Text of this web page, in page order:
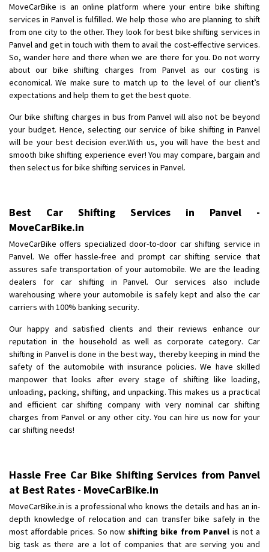
Requirement: Safe and secure
Posted By : Anirudh
Shifting From: Karimnagar
Shifting To : Hyderabad
Requirement: Safe and secure
Posted By: Anirudh
Shifting From: Hubli
Shifting To: Bangalore
Requirement: Honda Dio
Posted By: Richard Potgoli
Shifting To: Himachal Pradesh
Requirement:
Posted By: tenzin
Shifting From: Nellore
Shifting To: Bangalore
Requirement: Low price Safe transport without damage
MoveCarBike is an online platform where your entire bike shifting
services in Panvel is fulfilled. We help those who are planning to shift
from one city to the other. They look for best bike shifting services in
Panvel and get in touch with them to avail the cost-effective services.
So, wander here and there when we are there for you. Do not worry
about our bike shifting charges from Panvel as our costing is
economical. We make sure to match up to the level of our client’s
expectations and help them to get the best quote.
Our bike shifting charges in bus from Panvel will also not be beyond
your budget. Hence, selecting our service of bike shifting in Panvel
will be your best decision ever.With us, you will have the best and
smooth bike shifting experience ever! You may compare, bargain and
then select us for bike shifting services in Panvel.
Best Car Shifting Services in Panvel -
MoveCarBike.in
MoveCarBike offers specialized door-to-door car shifting service in
Panvel. We offer hassle-free and prompt car shifting service that
assures safe transportation of your automobile. We are the leading
dealers for car shifting in Panvel. Our services also include
warehousing where your automobile is safely kept and also the car
carriers with 100% banking security.
Our happy and satisfied clients and their reviews enhance our
reputation in the household as well as corporate category. Car
shifting in Panvel is done in the best way, thereby keeping in mind the
safety of the automobile with insurance policies. We have skilled
manpower that looks after every stage of shifting like loading,
unloading, packing, shifting, and unpacking. This makes us a practical
and efficient car shifting company with very nominal car shifting
charges from Panvel or any other city. You can hire us now for your
car shifting needs!
Hassle Free Car Bike Shifting Services from Panvel
at Best Rates - MoveCarBike.in
MoveCarBike.in is a professional who knows the details and has an in-
depth knowledge of relocation and can transfer bike safely in the
most affordable prices. So now shifting bike from Panvel is not a
big task as there are a lot of companies that are serving you and